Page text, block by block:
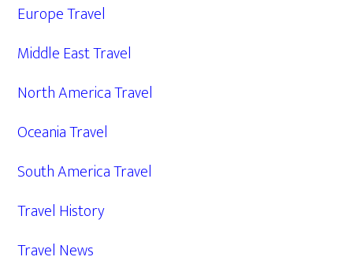
Europe Travel
Middle East Travel
North America Travel
Oceania Travel
South America Travel
Travel History
Travel News